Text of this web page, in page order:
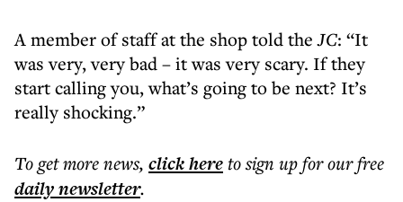
A member of staff at the shop told theJC: “It
was very, very bad – it was very scary. If they
start calling you, what’s going to be next? It’s
really shocking.”
To get morenews, click hereto sign up for our free
dailynewsletter.